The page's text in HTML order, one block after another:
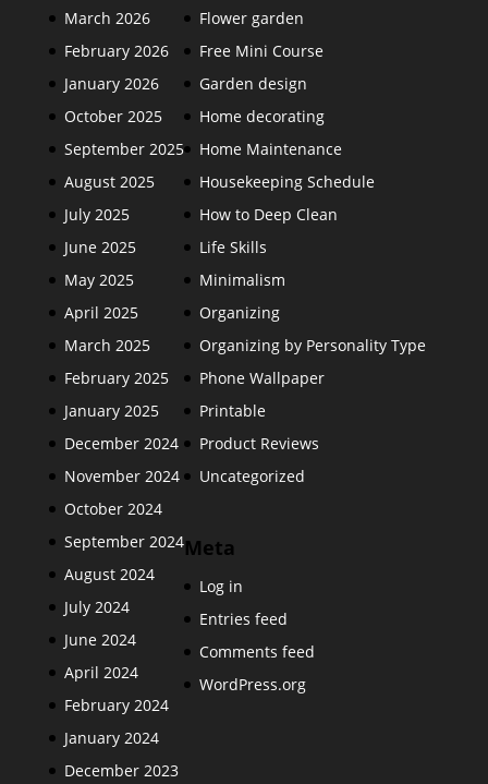
March 2026
February 2026
January 2026
October 2025
September 2025
August 2025
July 2025
June 2025
May 2025
April 2025
March 2025
February 2025
January 2025
December 2024
November 2024
October 2024
September 2024
August 2024
July 2024
June 2024
April 2024
February 2024
January 2024
December 2023
Flower garden
Free Mini Course
Garden design
Home decorating
Home Maintenance
Housekeeping Schedule
How to Deep Clean
Life Skills
Minimalism
Organizing
Organizing by Personality Type
Phone Wallpaper
Printable
Product Reviews
Uncategorized
Meta
Log in
Entries feed
Comments feed
WordPress.org